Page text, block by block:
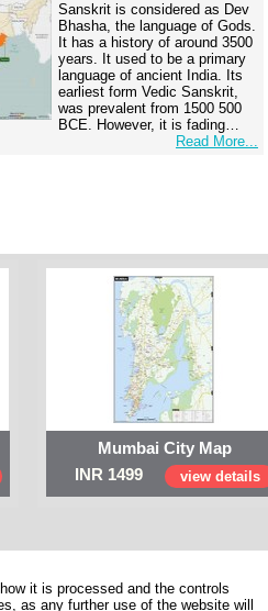
Sanskrit is considered as Dev
Bhasha, the language of Gods.
It has a history of around 3500
years. It used to be a primary
language of ancient India. Its
earliest form Vedic Sanskrit,
was prevalent from 1500 500
BCE. However, it is fading…
Read More...
Mumbai City Map
INR 1499
view details
it is processed and the controls
as any further use of the website will